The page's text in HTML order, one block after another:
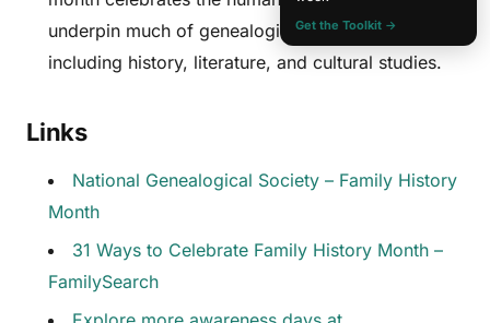
underpin much of genealogical research,
including history, literature, and cultural studies.
Links
National Genealogical Society – Family History
Month
31 Ways to Celebrate Family History Month –
FamilySearch
Get the Toolkit →